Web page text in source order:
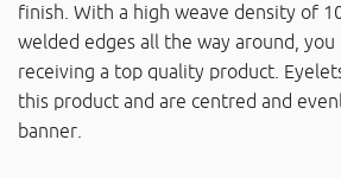
finish. With a high weave density of
welded edges all the way around,
receiving a top quality product.
this product and are centred and
banner.